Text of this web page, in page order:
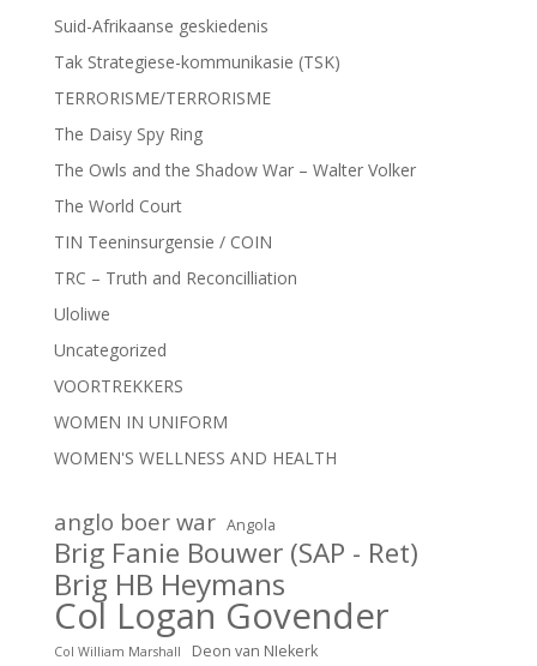
Suid-Afrikaanse geskiedenis
Tak Strategiese-kommunikasie (TSK)
TERRORISME/TERRORISME
The Daisy Spy Ring
The Owls and the Shadow War – Walter Volker
The World Court
TIN Teeninsurgensie / COIN
TRC – Truth and Reconcilliation
Uloliwe
Uncategorized
VOORTREKKERS
WOMEN IN UNIFORM
WOMEN'S WELLNESS AND HEALTH
anglo boer war Angola
Brig Fanie Bouwer (SAP - Ret)
Brig HB Heymans
Col Logan Govender
Col William Marshall Deon van NIekerk